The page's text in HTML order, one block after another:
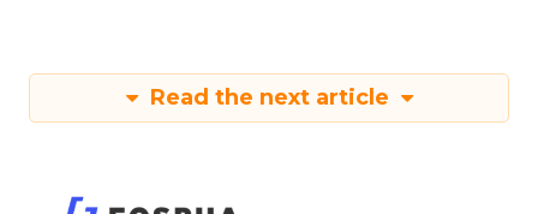
Read the next article